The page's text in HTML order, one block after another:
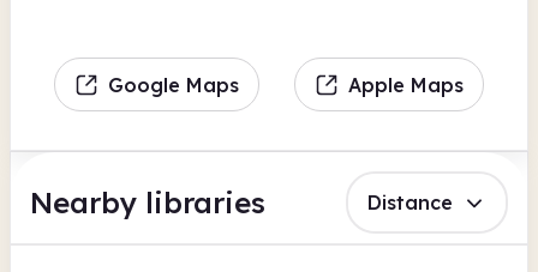
Google Maps Apple Maps
Nearby libraries Distance